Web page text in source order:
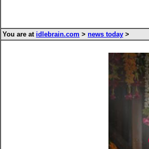
You are at idlebrain.com > news today >